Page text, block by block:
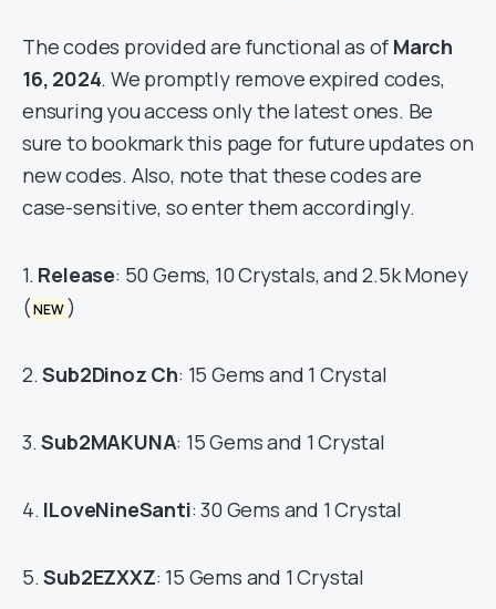
The codes provided are functional as of March
16, 2024. We promptly remove expired codes,
ensuring you access only the latest ones. Be
sure to bookmark this page for future updates on
new codes. Also, note that these codes are
case-sensitive, so enter them accordingly.
1. Release: 50 Gems, 10 Crystals, and 2.5k Money
(NEW)
2.Sub2Dinoz Ch: 15 Gems and 1 Crystal
3.Sub2MAKUNA: 15 Gems and 1 Crystal
4. ILoveNineSanti: 30 Gems and 1 Crystal
5.Sub2EZXXZ: 15 Gems and 1 Crystal